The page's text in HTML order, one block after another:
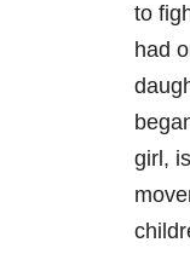
to
had
girl,